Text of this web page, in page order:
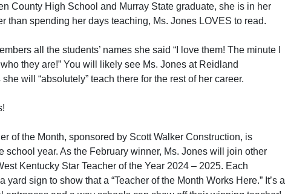
County High School and Murray State graduate, she is in her
than spending her days teaching, Ms. Jones LOVES to read.
all the students’ names she said “I love them! The minute I
they are!” You will likely see Ms. Jones at Reidland
will “absolutely” teach there for the rest of her career.
of the Month, sponsored by Scott Walker Construction, is
school year. As the February winner, Ms. Jones will join other
Kentucky Star Teacher of the Year 2024 – 2025. Each
yard sign to show that a “Teacher of the Month Works Here.” It’s a